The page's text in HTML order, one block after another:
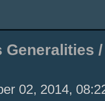
Generalities
02, 2014,